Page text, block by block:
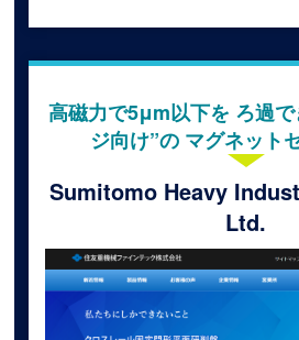
高磁力で5μm以下を ろ過
ジ向け”の マグネット
Sumitomo Heavy
Ltd.